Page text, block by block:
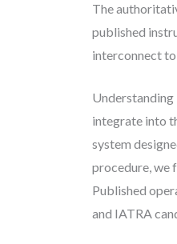
The
published
interconnect
Understanding
integrate into
system
procedure, we
Published
and IATRA